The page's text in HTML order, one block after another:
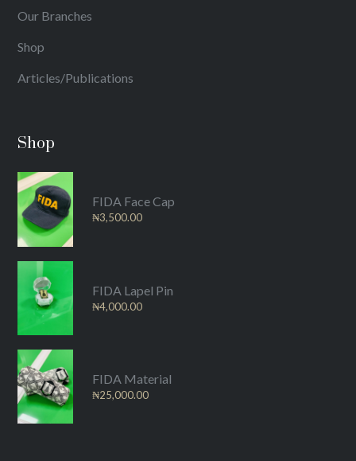
Our Branches
Shop
Articles/Publications
Shop
FIDA Face Cap
₦3,500.00
FIDA Lapel Pin
₦4,000.00
FIDA Material
₦25,000.00